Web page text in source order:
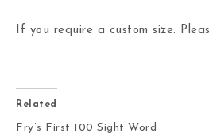
If you require a custom size.
Related
Fry’s First 100 Sight Word